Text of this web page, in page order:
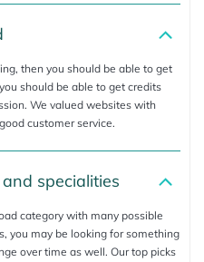
then you should be able to get
should be able to get credits
We valued websites with
customer service.
specialities
category with many possible
you may be looking for something
over time as well. Our top picks